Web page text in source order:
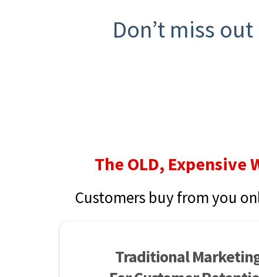
Don’t miss
The OLD, Expensive
Customers buy from you
Traditional